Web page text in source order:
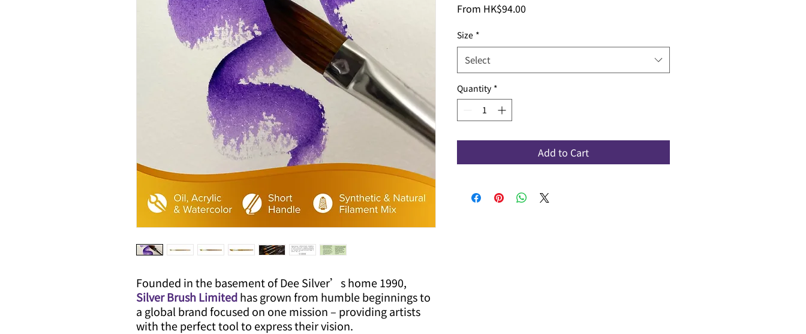
Founded in the basement of Dee Silver’s home 1990,
Silver Brush Limitedhas grown from humble beginnings to
a global brand focused on one mission – providing artists
with the perfect tool to express their vision.
From HK$94.00
Size *
Select
Quantity *
Add to Cart